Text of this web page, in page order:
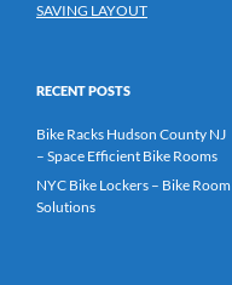
SAVING LAYOUT
RECENT POSTS
Bike Racks Hudson County NJ
– Space Efficient Bike Rooms
NYC Bike Lockers – Bike Room
Solutions